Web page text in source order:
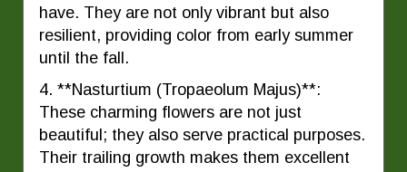
have. They are not only vibrant but also
resilient, providing color from early summer
until the fall.
4. **Nasturtium (Tropaeolum Majus)**:
These charming flowers are not just
beautiful; they also serve practical purposes.
Their trailing growth makes them excellent